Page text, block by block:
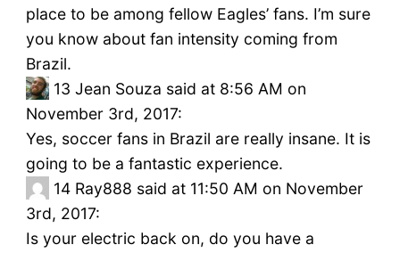
place to be among fellow Eagles’ fans. I’m sure
you know about fan intensity coming from
Brazil.
13 Jean Souza said at 8:56 AM on
November 3rd, 2017:
Yes, soccer fans in Brazil are really insane. It is
going to be a fantastic experience.
14 Ray888 said at 11:50 AM on November
3rd, 2017:
Is your electric back on, do you have a